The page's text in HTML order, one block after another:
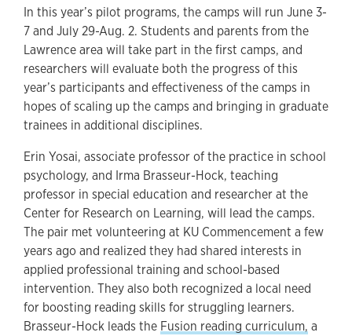
In this year’s pilot programs, the camps will run June 3-
7 and July 29-Aug. 2. Students and parents from the
Lawrence area will take part in the first camps, and
researchers will evaluate both the progress of this
year’s participants and effectiveness of the camps in
hopes of scaling up the camps and bringing in graduate
trainees in additional disciplines.
Erin Yosai, associate professor of the practice in school
psychology, and Irma Brasseur-Hock, teaching
professor in special education and researcher at the
Center for Research on Learning, will lead the camps.
The pair met volunteering at KU Commencement a few
years ago and realized they had shared interests in
applied professional training and school-based
intervention. They also both recognized a local need
for boosting reading skills for struggling learners.
Brasseur-Hock leads the Fusion reading curriculum, a